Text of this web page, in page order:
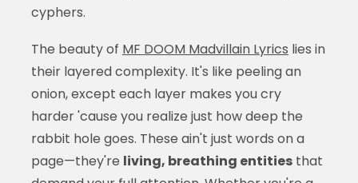
cyphers.
The beauty of MF DOOM Madvillain Lyrics lies in
their layered complexity. It's like peeling an
onion, except each layer makes you cry
harder 'cause you realize just how deep the
rabbit hole goes. These ain't just words on a
page—they're living, breathing entitiesthat